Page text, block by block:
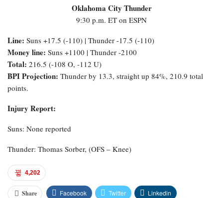
Oklahoma City Thunder
9:30 p.m. ET on ESPN
Line: Suns +17.5 (-110) | Thunder -17.5 (-110)
Money line: Suns +1100 | Thunder -2100
Total: 216.5 (-108 O, -112 U)
BPI Projection: Thunder by 13.3, straight up 84%, 210.9 total
points.
Injury Report:
Suns: None reported
Thunder: Thomas Sorber, (OFS – Knee)
4,202
Share Facebook Twitter Linkedin